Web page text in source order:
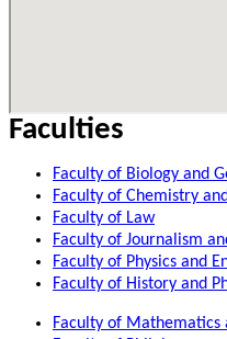
Faculties
Faculty of Biology and
Faculty of Chemistry
Faculty of Law
Faculty of Journalism
Faculty of Physics and
Faculty of History and
Faculty of Mathematics